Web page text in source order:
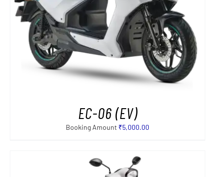
EC-06 (EV)
Booking Amount ₹5,000.00